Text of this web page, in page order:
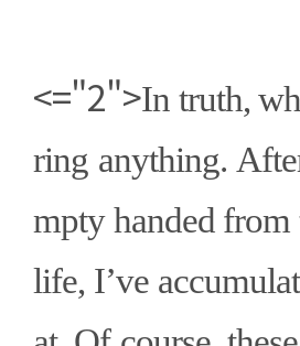
<="2">In truth,
ring anything.
mpty handed
life, I’ve